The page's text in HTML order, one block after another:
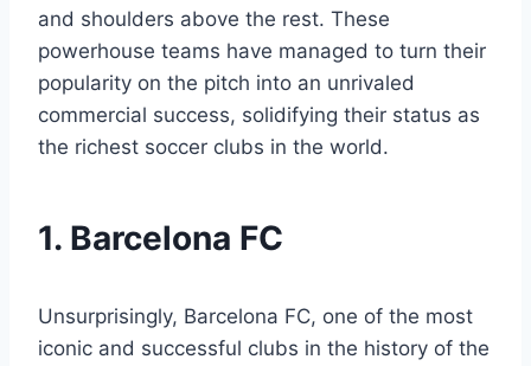
and shoulders above⁤ the rest. These
powerhouse teams have managed to turn their
popularity ​on‌ the pitch into an ⁢unrivaled
commercial success, solidifying their ⁤status as
the richest​ soccer clubs in the world.
1.‌ Barcelona FC
Unsurprisingly, Barcelona FC, one of the ⁣most
iconic‍ and successful clubs in the history of the